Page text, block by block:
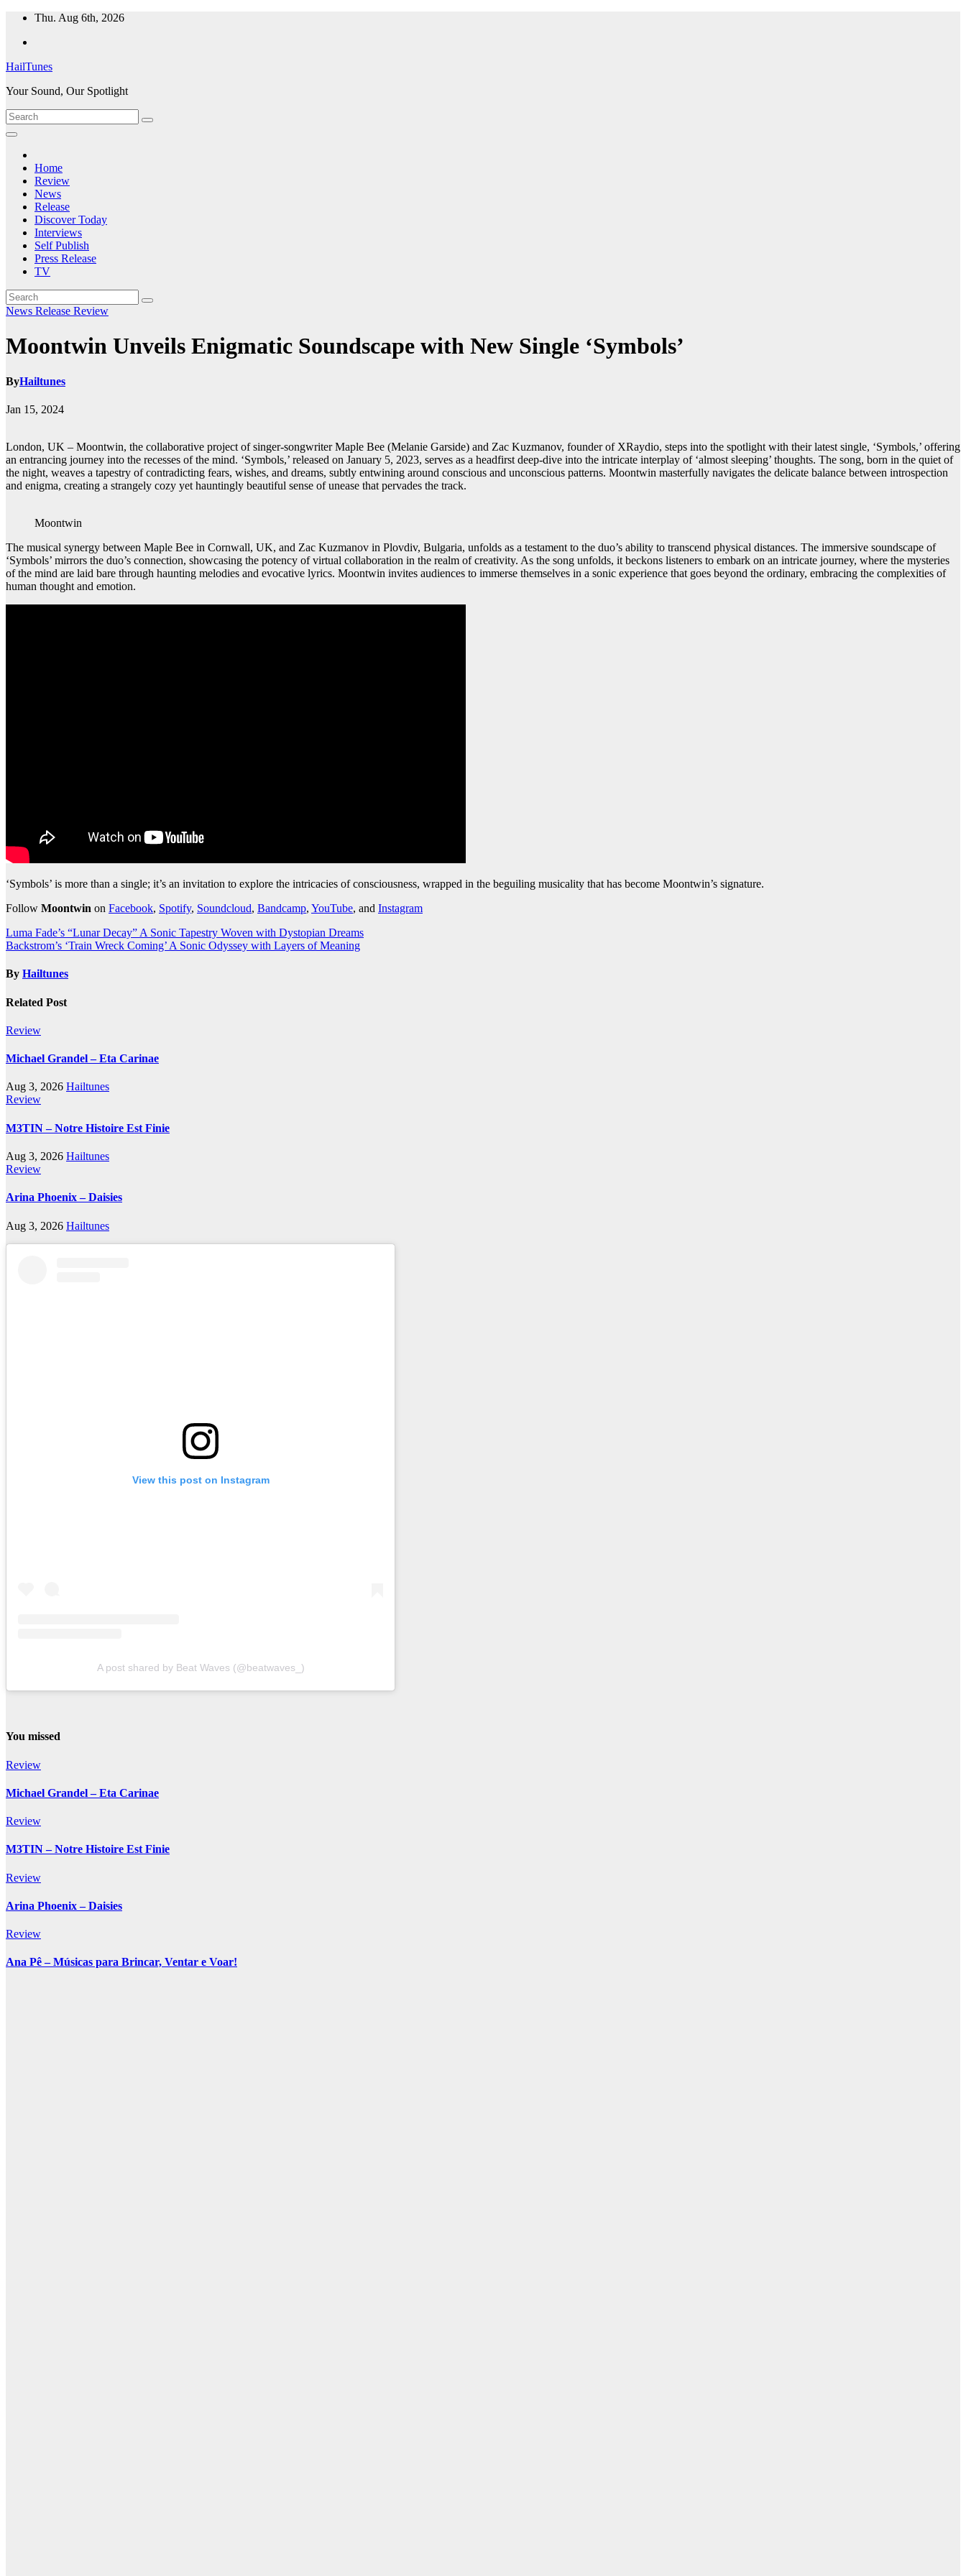
Skip
content
Thu. Aug 6th, 2026
HailTunes
Your Sound, Our Spotlight
Home
Review
News
Release
Discover Today
Interviews
Self Publish
Press Release
TV
News Release Review
Moontwin Unveils Enigmatic Soundscape with New Single ‘Symbols’
ByHailtunes
Jan 15, 2024
London, UK – Moontwin, the collaborative project of singer-songwriter Maple Bee (Melanie Garside) and Zac Kuzmanov, founder of XRaydio, steps into the spotlight with their latest single, ‘Symbols,’ offering
an entrancing journey into the recesses of the mind. ‘Symbols,’ released on January 5, 2023, serves as a headfirst deep-dive into the intricate interplay of ‘almost sleeping’ thoughts. The song, born in the quiet of
the night, weaves a tapestry of contradicting fears, wishes, and dreams, subtly entwining around conscious and unconscious patterns. Moontwin masterfully navigates the delicate balance between introspection
and enigma, creating a strangely cozy yet hauntingly beautiful sense of unease that pervades the track.
Moontwin
The musical synergy between Maple Bee in Cornwall, UK, and Zac Kuzmanov in Plovdiv, Bulgaria, unfolds as a testament to the duo’s ability to transcend physical distances. The immersive soundscape of
‘Symbols’ mirrors the duo’s connection, showcasing the potency of virtual collaboration in the realm of creativity. As the song unfolds, it beckons listeners to embark on an intricate journey, where the mysteries
of the mind are laid bare through haunting melodies and evocative lyrics. Moontwin invites audiences to immerse themselves in a sonic experience that goes beyond the ordinary, embracing the complexities of
human thought and emotion.
‘Symbols’ is more than a single; it’s an invitation to explore the intricacies of consciousness, wrapped in the beguiling musicality that has become Moontwin’s signature.
Follow Moontwin on Facebook, Spotify, Soundcloud, Bandcamp, YouTube, and Instagram
Post
navigation
Luma Fade’s “Lunar Decay” A Sonic Tapestry Woven with Dystopian Dreams
Backstrom’s ‘Train Wreck Coming’ A Sonic Odyssey with Layers of Meaning
By Hailtunes
Related Post
Review
Michael Grandel – Eta Carinae
Aug 3, 2026 Hailtunes
Review
M3TIN – Notre Histoire Est Finie
Aug 3, 2026 Hailtunes
Review
Arina Phoenix – Daisies
Aug 3, 2026 Hailtunes
View this post on Instagram
A post shared by Beat Waves (@beatwaves_)
You missed
Review
Michael Grandel – Eta Carinae
Review
M3TIN – Notre Histoire Est Finie
Review
Arina Phoenix – Daisies
Review
Ana Pê – Músicas para Brincar, Ventar e Voar!